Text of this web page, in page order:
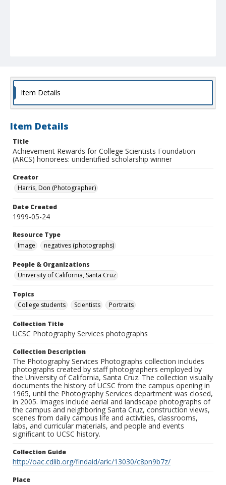
Item Details
Item Details
Title
Achievement Rewards for College Scientists Foundation
(ARCS) honorees: unidentified scholarship winner
Creator
Harris, Don (Photographer)
Date Created
1999-05-24
Resource Type
Image
negatives (photographs)
People & Organizations
University of California, Santa Cruz
Topics
College students
Scientists Portraits
Collection Title
UCSC Photography Services photographs
Collection Description
The Photography Services Photographs collection includes
photographs created by staff photographers employed by
the University of California, Santa Cruz. The collection visually
documents the history of UCSC from the campus opening in
1965, until the Photography Services department was closed,
in 2005. Images include aerial and landscape photographs of
the campus and neighboring Santa Cruz, construction views,
scenes from daily campus life and activities, classrooms,
labs, and curricular materials, and people and events
significant to UCSC history.
Collection Guide
http://oac.cdlib.org/findaid/ark:/13030/c8pn9b7z/
Place